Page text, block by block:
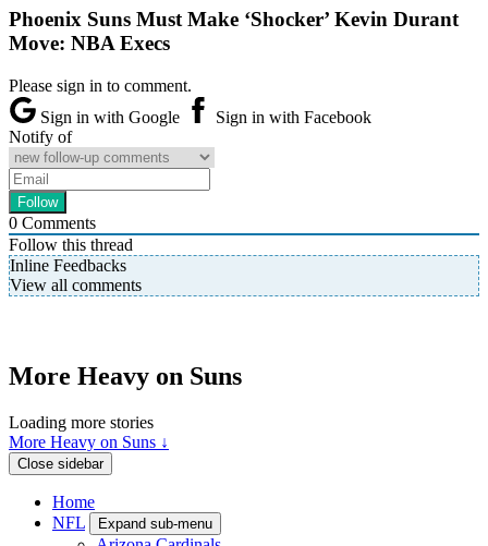
Phoenix Suns Must Make ‘Shocker’ Kevin Durant
Move: NBA Execs
Please sign in to comment.
Sign in with Google
Sign in with Facebook
Notify of
0 Comments
Follow this thread
Inline Feedbacks
View all comments
More Heavy on Suns
Loading more stories
More Heavy on Suns ↓
Close sidebar
Home
NFL
Expand sub-menu